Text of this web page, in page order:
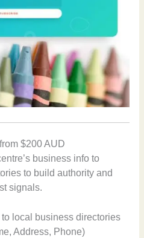
$200 AUD
business info to
to build authority and
signals.
local business directories
Address, Phone)